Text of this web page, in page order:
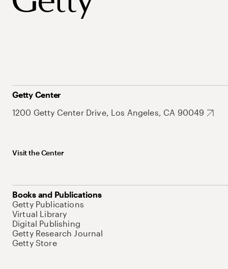
Getty Center
1200 Getty Center Drive, Los Angeles, CA 90049
Visit the Center
Books and Publications
Getty Publications
Virtual Library
Digital Publishing
Getty Research Journal
Getty Store